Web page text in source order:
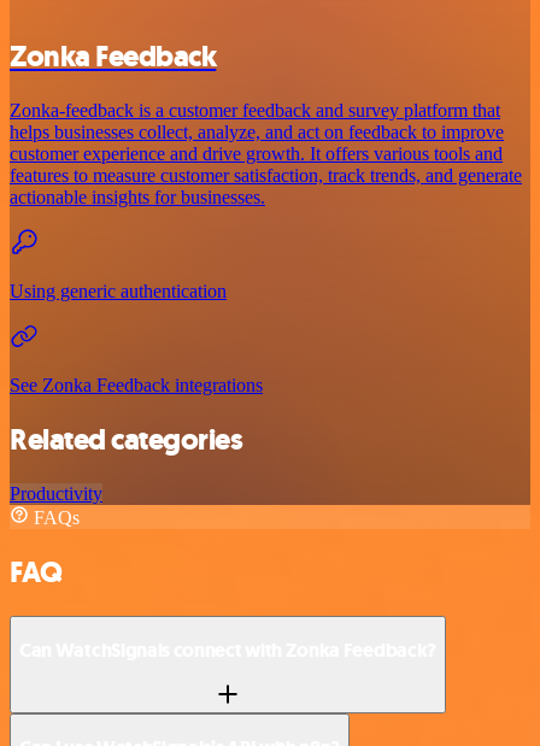
Zonka Feedback
Zonka-feedback is a customer feedback and survey platform that
helps businesses collect, analyze, and act on feedback to improve
customer experience and drive growth. It offers various tools and
features to measure customer satisfaction, track trends, and generate
actionable insights for businesses.
Using generic authentication
See Zonka Feedback integrations
Related categories
Productivity
FAQs
FAQ